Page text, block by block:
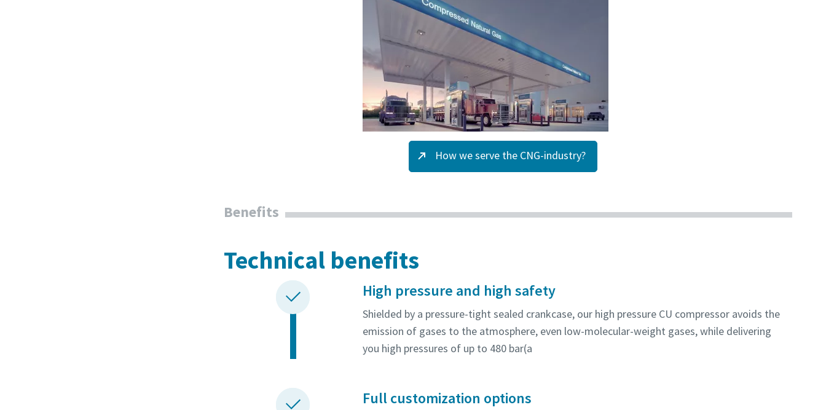
How we serve the CNG-industry?
Benefits
Technical benefits
High pressure and high safety
Shielded by a pressure-tight sealed crankcase, our high pressure CU compressor avoids the
emission of gases to the atmosphere, even low-molecular-weight gases, while delivering
you high pressures of up to 480 bar(a
Full customization options